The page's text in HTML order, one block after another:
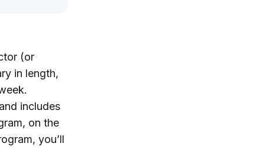
(or
in length,
includes
on the
you’ll